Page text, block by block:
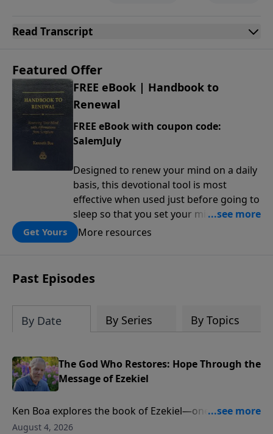
Read Transcript
Featured Offer
FREE eBook | Handbook to
Renewal
FREE eBook with coupon code:
SalemJuly
Designed to renew your mind on a daily
basis, this devotional tool is most
effective when used just before going to
sleep so that you set your mind on
biblical truth for the rest of the night.
Each day is structured around five kinds
attributes of God, the works of God, my
relationship to God, the character I want
Get Yours More resources
Past Episodes
By Date By Series By Topics
The God Who Restores: Hope Through the
Message of Ezekiel
Ken Boa explores the book of Ezekiel—one of
Scripture’s most powerful portraits of God’s holiness,
August 4, 2026